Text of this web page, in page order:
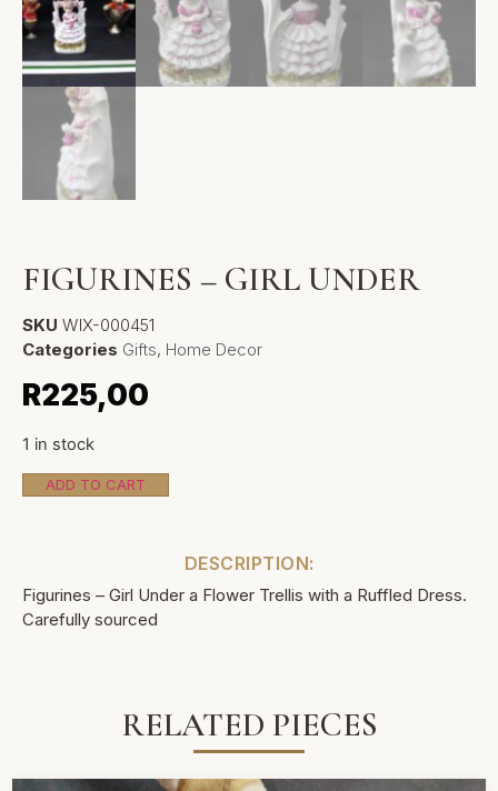
FIGURINES – GIRL UNDER
SKU WIX-000451
Categories Gifts, Home Decor
R225,00
1 in stock
ADD TO CART
DESCRIPTION:
Figurines – Girl Under a Flower Trellis with a Ruffled Dress.
Carefully sourced
RELATED PIECES